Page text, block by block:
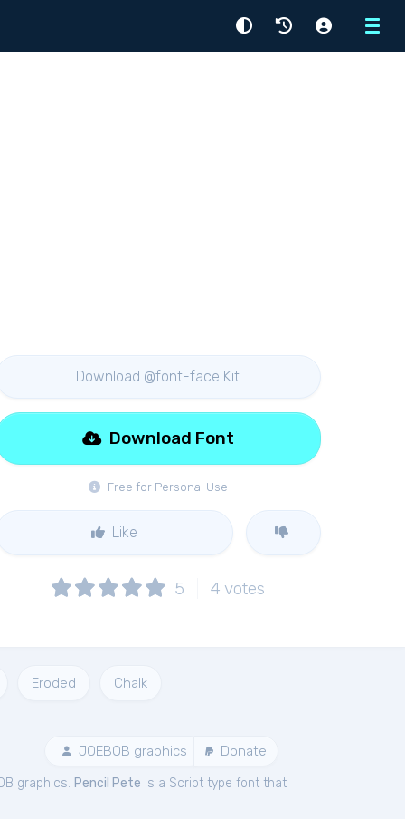
Menu
Download @font-face Kit
Free for Personal Use
Download Font
Like
5 4 votes
Eroded Chalk
JOEBOB graphics Donate
graphics. Pencil Pete is a Script type font that